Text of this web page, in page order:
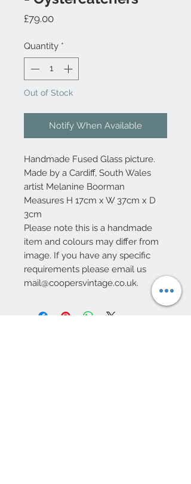
£79.00Price
Quantity *
Out of Stock
Notify When Available
Handmade Fused Glass picture.
Made by a Cardiff, South Wales
artist Melanine Boorman
Measures H 17cm x W 37cm x D
3cm
Please note this is a handmade
item and colours may differ from
image. If you have any specific
requirements please email us
mail@coopersvintage.co.uk.